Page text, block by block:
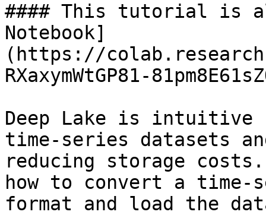
#### This tutorial is
Notebook]
(https://
RXaxymWtGP81-
Deep Lake is
time-series datasets
reducing storage
how to convert a time-
format and load the